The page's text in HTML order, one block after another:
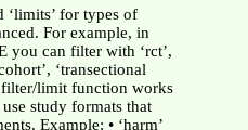
‘limits’ for types of
For example, in
you can filter with ‘rct’,
‘transectional
filter/limit function works
study formats that
Example: • ‘harm’